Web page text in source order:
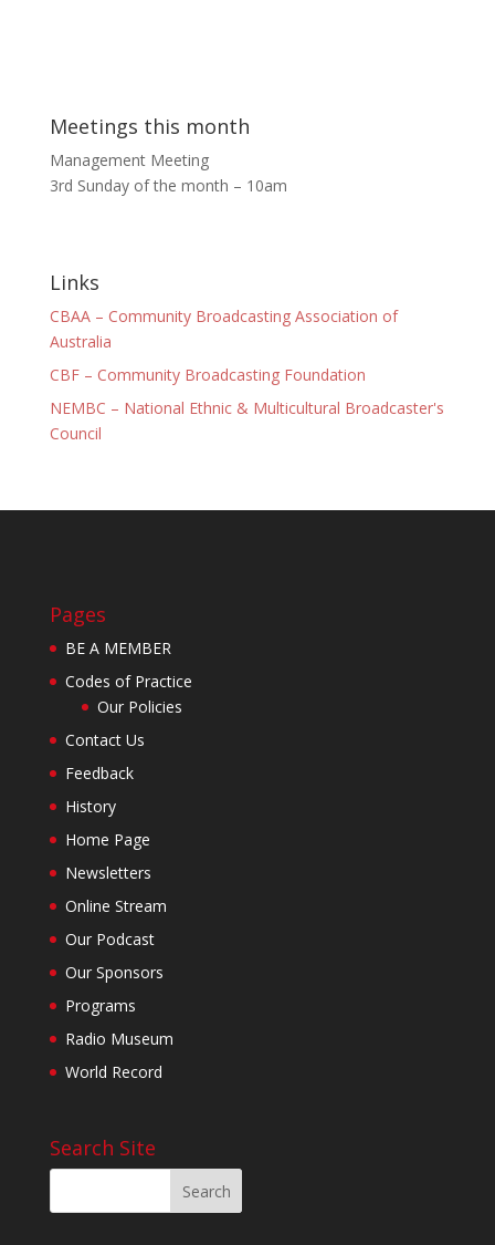
Meetings this month
Management Meeting
3rd Sunday of the month – 10am
Links
CBAA – Community Broadcasting Association of
Australia
CBF – Community Broadcasting Foundation
NEMBC – National Ethnic & Multicultural Broadcaster's
Council
Pages
BE A MEMBER
Codes of Practice
Our Policies
Contact Us
Feedback
History
Home Page
Newsletters
Online Stream
Our Podcast
Our Sponsors
Programs
Radio Museum
World Record
Search Site